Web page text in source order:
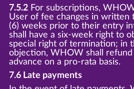
7.5.2For subscriptions,
User of fee changes in written
(6) weeks prior to their entry
shall have a six-week right to
special right of termination; in
objection, WHOW shall refund
advance on a pro-rata basis.
7.6 Late payments